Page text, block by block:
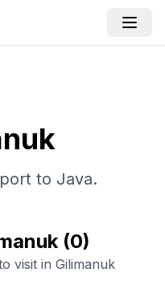
to Java.
(0)
visit in Gilimanuk